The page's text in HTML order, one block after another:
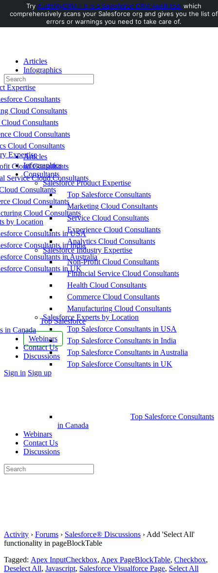
Toggle
Side
Articles
Infographics
Consultants
Expertise
Consultants
Cloud Consultants
Consultants
Cloud Consultants
Cloud Consultants
Expertise
Cloud Consultants
Service Cloud Consultants
Consultants
Cloud Consultants
Cloud Consultants
by Location
Consultants in USA
Consultants in India
Consultants in Australia
Consultants in UK
Top Salesforce
in Canada
Webinars
Contact Us
Discussions
More
Sign in Sign up
Search
for:
Articles
Infographics
Consultants
Salesforce Product Expertise
Top Salesforce Consultants
Marketing Cloud Consultants
Service Cloud Consultants
Experience Cloud Consultants
Analytics Cloud Consultants
Salesforce Industry Expertise
Non-Profit Cloud Consultants
Financial Service Cloud Consultants
Health Cloud Consultants
Commerce Cloud Consultants
Manufacturing Cloud Consultants
Salesforce Experts by Location
Top Salesforce Consultants in USA
Top Salesforce Consultants in India
Top Salesforce Consultants in Australia
Top Salesforce Consultants in UK
Top Salesforce Consultants
in Canada
Webinars
Contact Us
Discussions
Search
for:
Activity › Forums › Salesforce® Discussions › Add 'Select All'
functionality in pageBlockTable
Tagged: Apex InputCheckbox, Apex PageBlockTable, Checkbox,
Deselect All, Javascript, Salesforce Visualforce Page, Select All
Try AuditMyCRM - It is a Salesforce CRM Audit tool which
comprehensively scans your Salesforce org and gives you the list of
errors or warnings you need to take care of.